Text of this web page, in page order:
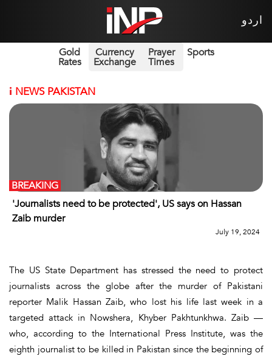
اردو
Gold
Rates
Currency
Exchange
Prayer
Times
Sports
i NEWS PAKISTAN
'Journalists need to be protected', US says on Hassan
Zaib murder
BREAKING
July 19, 2024
The US State Department has stressed the need to protect
journalists across the globe after the murder of Pakistani
reporter Malik Hassan Zaib, who lost his life last week in a
targeted attack in Nowshera, Khyber Pakhtunkhwa. Zaib —
who, according to the International Press Institute, was the
eighth journalist to be killed in Pakistan since the beginning of